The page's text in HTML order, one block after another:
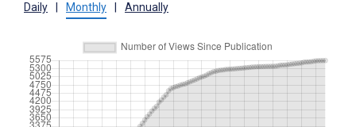
Daily Monthly Annually